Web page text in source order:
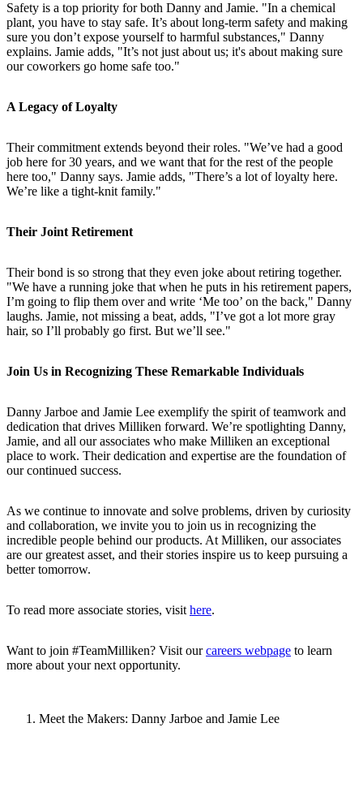
Safety is a top priority for both Danny and Jamie. "In a chemical
plant, you have to stay safe. It’s about long-term safety and making
sure you don’t expose yourself to harmful substances," Danny
explains. Jamie adds, "It’s not just about us; it's about making sure
our coworkers go home safe too."
A Legacy of Loyalty
Their commitment extends beyond their roles. "We’ve had a good
job here for 30 years, and we want that for the rest of the people
here too," Danny says. Jamie adds, "There’s a lot of loyalty here.
We’re like a tight-knit family."
Their Joint Retirement
Their bond is so strong that they even joke about retiring together.
"We have a running joke that when he puts in his retirement papers,
I’m going to flip them over and write ‘Me too’ on the back," Danny
laughs. Jamie, not missing a beat, adds, "I’ve got a lot more gray
hair, so I’ll probably go first. But we’ll see."
Join Us in Recognizing These Remarkable Individuals
Danny Jarboe and Jamie Lee exemplify the spirit of teamwork and
dedication that drives Milliken forward. We’re spotlighting Danny,
Jamie, and all our associates who make Milliken an exceptional
place to work. Their dedication and expertise are the foundation of
our continued success.
As we continue to innovate and solve problems, driven by curiosity
and collaboration, we invite you to join us in recognizing the
incredible people behind our products. At Milliken, our associates
are our greatest asset, and their stories inspire us to keep pursuing a
better tomorrow.
To read more associate stories, visithere.
Want to join #TeamMilliken? Visit ourcareers webpage to learn
more about your next opportunity.
Meet the Makers: Danny Jarboe and Jamie Lee